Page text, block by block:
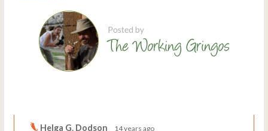
Helga G. Dodson 14 years ago